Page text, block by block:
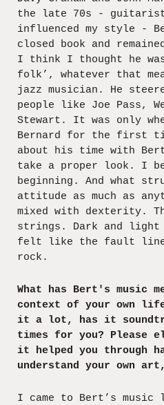
the late 70s - guitarists
influenced my style -
closed book and
I think I thought he
folk’, whatever that
jazz musician. He
people like Joe Pass,
Stewart. It was only
Bernard for the first
about his time with
take a proper look. I
beginning. And what
attitude as much as
mixed with dexterity.
strings. Dark and
felt like the fault line
rock.
What has Bert's music
context of your own
it a lot, has it
times for you? Please
it helped you through
understand your own
I came to Bert’s music